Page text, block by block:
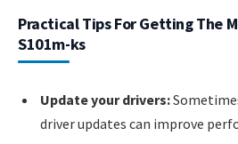
Practical Tips For Getting The
S101m-ks
Update your drivers:
driver updates can improve